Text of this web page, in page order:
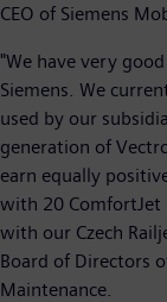
CEO of Siemens
"We have very
Siemens. We
used by our
generation of
earn equally
with 20 ComfortJet
with our Czech
Board of Directors
Maintenance.